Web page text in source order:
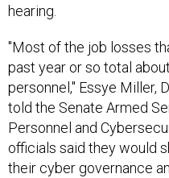
hearing.
"Most of the job losses
past year or so total
personnel," Essye Miller,
told the Senate Armed
Personnel and
officials said they would
their cyber governance